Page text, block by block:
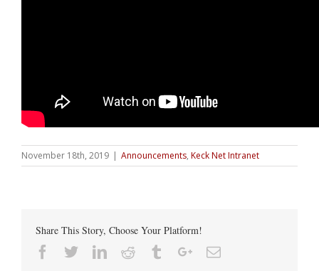
November 18th, 2019 | Announcements, Keck Net Intranet
Share This Story, Choose Your Platform!
Facebook
TwitterLinkedin
Reddit TumblrGoogle+Email